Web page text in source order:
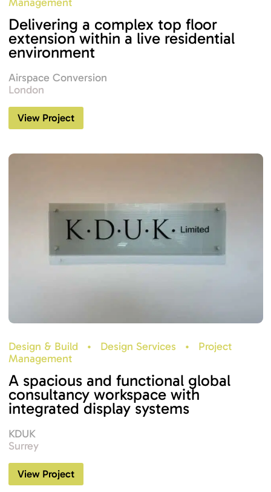
Delivering a complex top floor
extension within a live residential
environment
Airspace Conversion
London
View Project
Design & Build • Design Services •
Project
Management
A spacious and functional global
consultancy workspace with
integrated display systems
KDUK
Surrey
View Project